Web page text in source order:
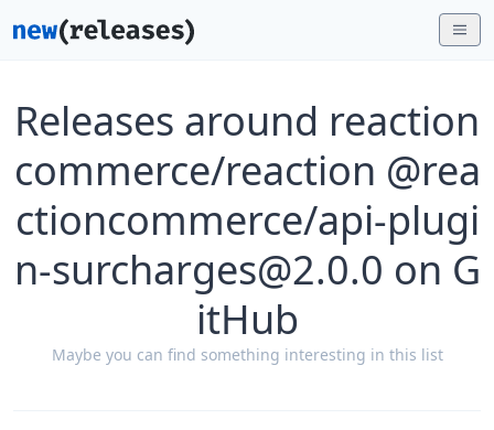
Releases around reaction
commerce/reaction @rea
ctioncommerce/api-plugi
n-surcharges@2.0.0 on G
itHub
Maybe you can find something interesting in this list